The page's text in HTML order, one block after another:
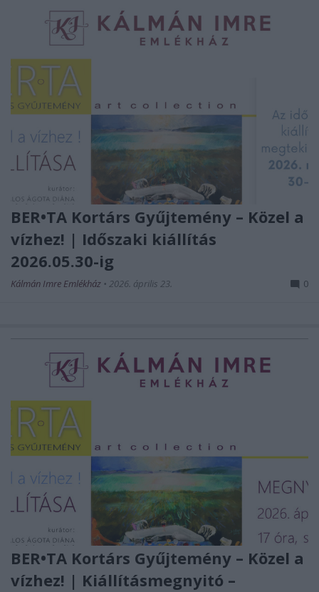
BER•TA Kortárs Gyűjtemény – Közel a
vízhez! | Időszaki kiállítás
2026.05.30-ig
Kálmán Imre Emlékház • 2026. április 23. 0
BER•TA Kortárs Gyűjtemény – Közel a
vízhez! | Kiállításmegnyitó –